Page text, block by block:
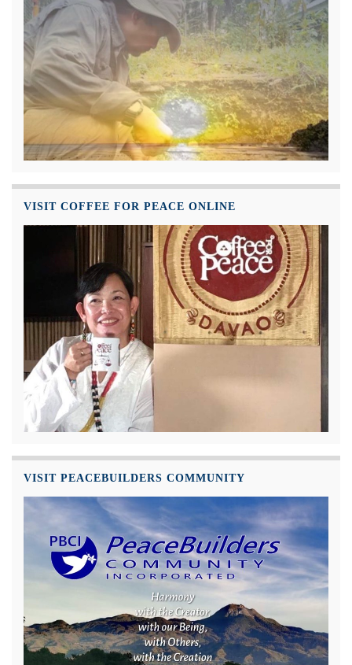
VISIT COFFEE FOR PEACE ONLINE
VISIT PEACEBUILDERS COMMUNITY